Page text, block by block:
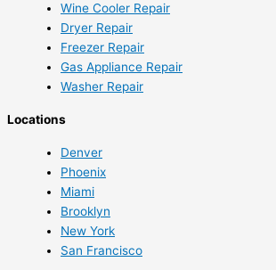
Wine Cooler Repair
Dryer Repair
Freezer Repair
Gas Appliance Repair
Washer Repair
Locations
Denver
Phoenix
Miami
Brooklyn
New York
San Francisco